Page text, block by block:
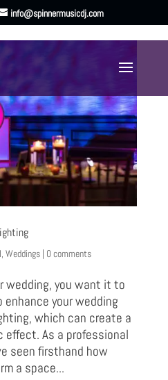
info@spinnermusicdj.com
, Weddings| 0 comments
wedding, you want it to
your wedding
which can create a
effect. As a professional
seen firsthand how
a space...